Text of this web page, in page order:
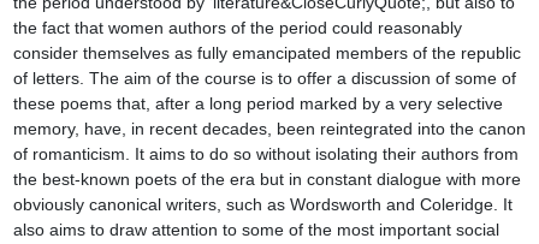
the fact that women authors of the period could reasonably
consider themselves as fully emancipated members of the republic
of letters. The aim of the course is to offer a discussion of some of
these poems that, after a long period marked by a very selective
memory, have, in recent decades, been reintegrated into the canon
of romanticism. It aims to do so without isolating their authors from
the best-known poets of the era but in constant dialogue with more
obviously canonical writers, such as Wordsworth and Coleridge. It
also aims to draw attention to some of the most important social